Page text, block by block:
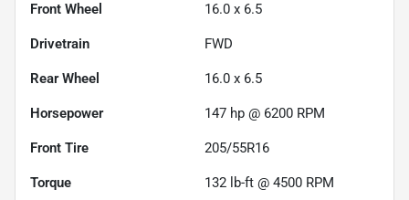
Front Wheel 16.0 x 6.5
Drivetrain FWD
Rear Wheel 16.0 x 6.5
Horsepower 147 hp @ 6200 RPM
Front Tire 205/55R16
Torque 132 lb-ft @ 4500 RPM